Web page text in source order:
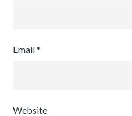
Email*
Website